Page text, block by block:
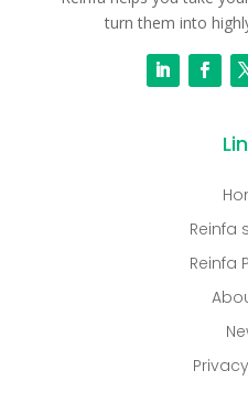
turn them into
Reinfa
Reinfa